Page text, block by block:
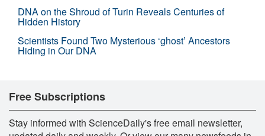
DNA on the Shroud of Turin Reveals Centuries of
Hidden History
Scientists Found Two Mysterious ‘ghost’ Ancestors
Hiding in Our DNA
Free Subscriptions
Stay informed with ScienceDaily's free email newsletter,